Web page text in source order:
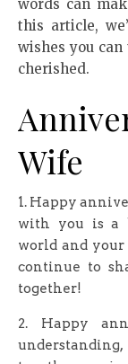
words can
this article,
wishes you
cherished.
Wife
1. Happy
with you is a
world and
continue to
together!
2. Happy